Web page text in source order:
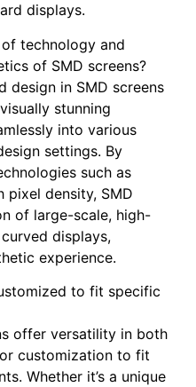
displays.
technology and
of SMD screens?
design in⁢ SMD screens
stunning
into various
settings. By
such as
pixel density, SMD
of large-scale, high-
displays,
experience.
⁣to fit specific
‌offer versatility ⁤in both
customization to fit
Whether ‍it’s a unique⁤